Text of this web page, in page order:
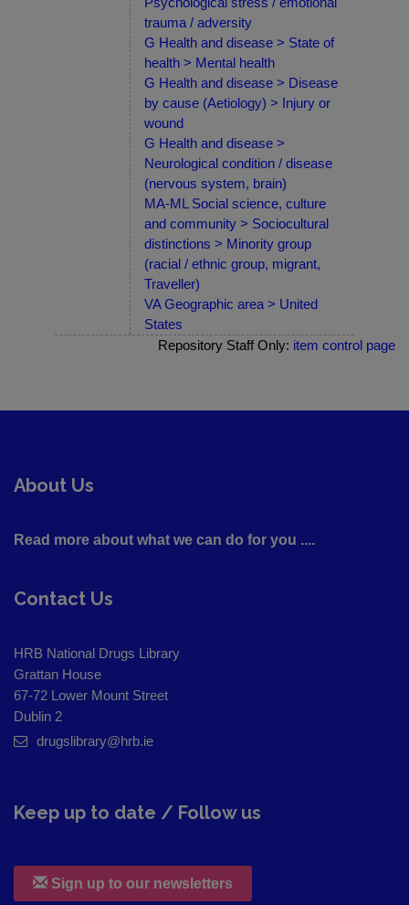
trauma / adversity
G Health and disease > State of
health > Mental health
G Health and disease > Disease
by cause (Aetiology) > Injury or
wound
G Health and disease >
Neurological condition / disease
(nervous system, brain)
MA-ML Social science, culture
and community > Sociocultural
distinctions > Minority group
(racial / ethnic group, migrant,
Traveller)
VA Geographic area > United
States
Repository Staff Only: item control page
About Us
Read more about what we can do for you ....
Contact Us
HRB National Drugs Library
Grattan House
67-72 Lower Mount Street
Dublin 2
drugslibrary@hrb.ie
Keep up to date / Follow us
Sign up to our newsletters